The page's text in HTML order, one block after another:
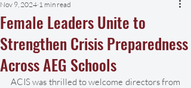
Female Leaders Unite to
Strengthen Crisis Preparedness
Across AEG Schools
Nov 9, 2024 1 min read
ACIS was thrilled to welcome directors from